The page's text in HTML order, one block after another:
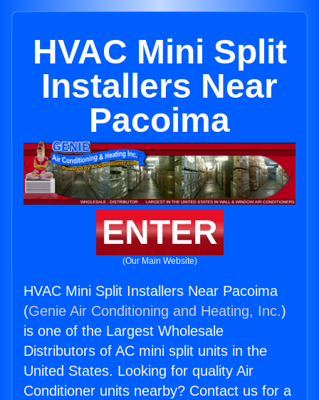
HVAC Mini Split
Installers Near
Pacoima
ENTER
(Our Main Website)
HVAC Mini Split Installers Near Pacoima
(Genie Air Conditioning and Heating, Inc.)
is one of the Largest Wholesale
Distributors of AC mini split units in the
United States. Looking for quality Air
Conditioner units nearby? Contact us for a